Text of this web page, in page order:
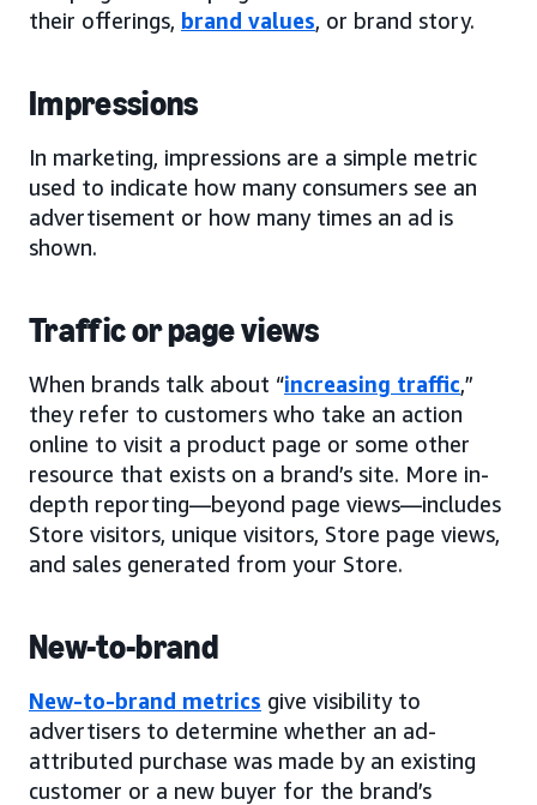
their offerings, brand values, or brand story.
Impressions
In marketing, impressions are a simple metric
used to indicate how many consumers see an
advertisement or how many times an ad is
shown.
Traffic or page views
When brands talk about “increasing traffic,”
they refer to customers who take an action
online to visit a product page or some other
resource that exists on a brand’s site. More in-
depth reporting—beyond page views—includes
Store visitors, unique visitors, Store page views,
and sales generated from your Store.
New-to-brand
New-to-brand metrics give visibility to
advertisers to determine whether an ad-
attributed purchase was made by an existing
customer or a new buyer for the brand’s